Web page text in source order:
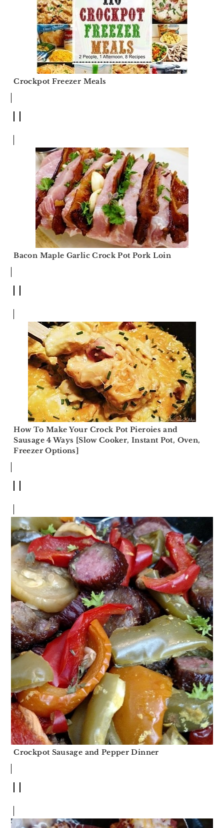
Crockpot Freezer Meals
Bacon Maple Garlic Crock Pot Pork Loin
How To Make Your Crock Pot Pieroies and
Sausage 4 Ways [Slow Cooker, Instant Pot, Oven,
Freezer Options]
Crockpot Sausage and Pepper Dinner